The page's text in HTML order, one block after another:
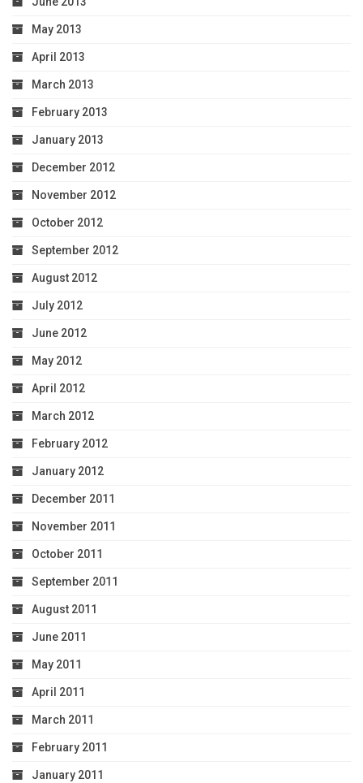
May 2013
April 2013
March 2013
February 2013
January 2013
December 2012
November 2012
October 2012
September 2012
August 2012
July 2012
June 2012
May 2012
April 2012
March 2012
February 2012
January 2012
December 2011
November 2011
October 2011
September 2011
August 2011
June 2011
May 2011
April 2011
March 2011
February 2011
January 2011